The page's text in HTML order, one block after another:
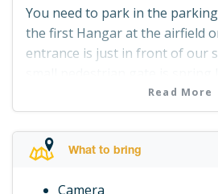
You need to park in the
the first Hangar at the airfield
entrance is just in front of our
locked so just pull it open and
Read More
What to bring
Camera